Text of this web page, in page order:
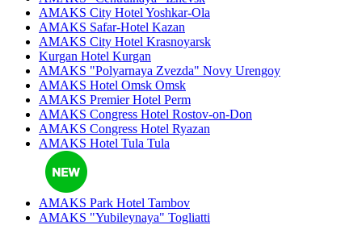
AMAKS City Hotel Yoshkar-Ola
AMAKS Safar-Hotel Kazan
AMAKS City Hotel Krasnoyarsk
Kurgan Hotel Kurgan
AMAKS "Polyarnaya Zvezda" Novy Urengoy
AMAKS Hotel Omsk Omsk
AMAKS Premier Hotel Perm
AMAKS Congress Hotel Rostov-on-Don
AMAKS Congress Hotel Ryazan
AMAKS Hotel Tula Tula
AMAKS Park Hotel Tambov
AMAKS "Yubileynaya" Togliatti